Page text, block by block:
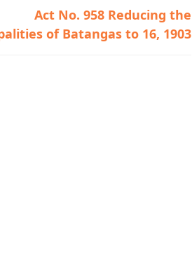
Act No. 958 Reducing the
of Batangas to 16, 1903